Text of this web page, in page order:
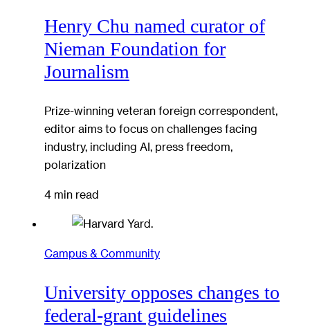
Henry Chu named curator of
Nieman Foundation for
Journalism
Prize-winning veteran foreign correspondent,
editor aims to focus on challenges facing
industry, including AI, press freedom,
polarization
4 min read
Campus & Community
University opposes changes to
federal-grant guidelines